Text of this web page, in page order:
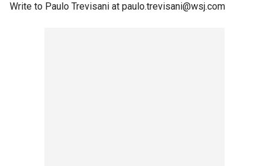
Write to Paulo Trevisani at paulo.trevisani@wsj.com